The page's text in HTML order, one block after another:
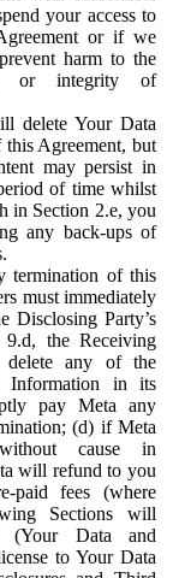
your access to
or if we
harm to the
or integrity of
delete Your Data
Agreement, but
may persist in
of time whilst
in Section 2.e, you
any back-ups of
termination of this
must immediately
Disclosing Party’s
9.d, the Receiving
any of the
Information in its
pay Meta any
(d) if Meta
cause in
will refund to you
paid fees (where
Sections will
(Your Data and
to Your Data